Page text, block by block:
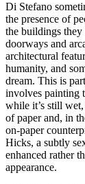
Di Stefano
the presence of
the buildings they
doorways and
architectural
humanity, and
dream. This is
involves painting
while it’s still
of paper and, in
on-paper
Hicks, a subtly
enhanced rather
appearance.